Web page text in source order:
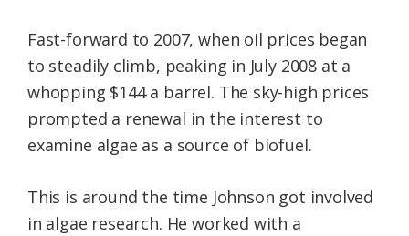
Fast-forward to 2007, when oil prices began
to steadily climb, peaking in July 2008 at a
whopping $144 a barrel. The sky-high prices
prompted a renewal in the interest to
examine algae as a source of biofuel.
This is around the time Johnson got involved
in algae research. He worked with a